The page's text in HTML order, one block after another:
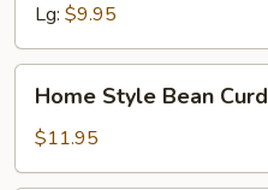
Lg: $9.95
Style
Bean
Curd
Home Style Bean Curd
$11.95